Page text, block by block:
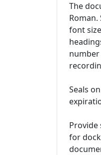
The
font
Seals
for